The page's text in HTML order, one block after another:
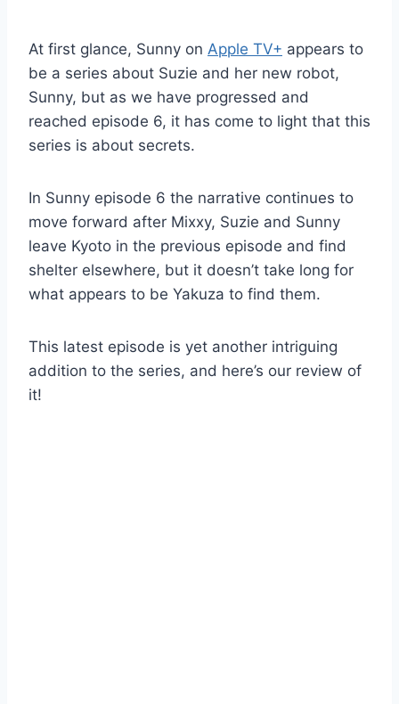
At first glance, Sunny on Apple TV+ appears to
be a series about Suzie and her new robot,
Sunny, but as we have progressed and
reached episode 6, it has come to light that this
series is about secrets.
In Sunny episode 6 the narrative continues to
move forward after Mixxy, Suzie and Sunny
leave Kyoto in the previous episode and find
shelter elsewhere, but it doesn’t take long for
what appears to be Yakuza to find them.
This latest episode is yet another intriguing
addition to the series, and here’s our review of
it!